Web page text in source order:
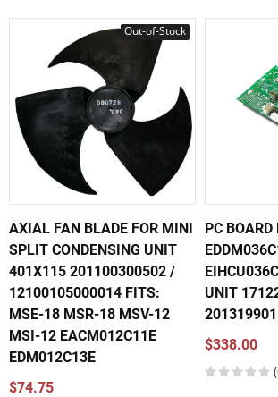
Out-of-Stock
AXIAL FAN BLADE FOR MINI
SPLIT CONDENSING UNIT
401X115 201100300502 /
12100105000014 FITS:
MSE-18 MSR-18 MSV-12
MSI-12 EACM012C11E
EDM012C13E
$74.75
PC BOARD
UNIT
$338.00